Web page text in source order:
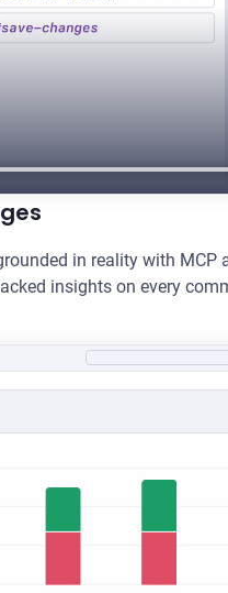
in reality with MCP
insights on every